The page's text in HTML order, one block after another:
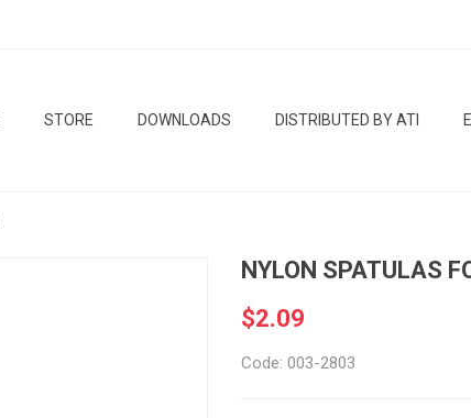
STORE DOWNLOADS DISTRIBUTED BY ATI
NYLON SPATULAS
$2.09
Code: 003-2803